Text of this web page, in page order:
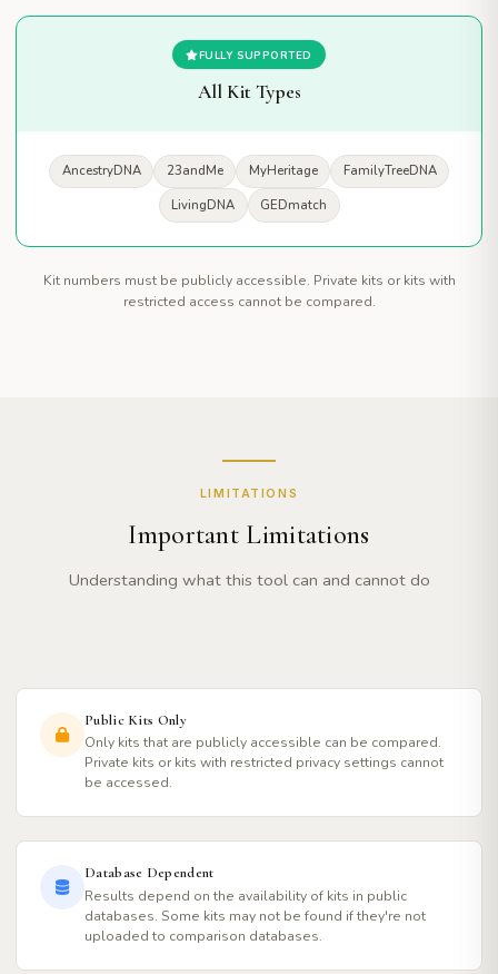
FULLY SUPPORTED
All Kit Types
AncestryDNA 23andMe MyHeritage FamilyTreeDNA
LivingDNA GEDmatch
Kit numbers must be publicly accessible. Private kits or kits with
restricted access cannot be compared.
LIMITATIONS
Important Limitations
Understanding what this tool can and cannot do
Public Kits Only
Only kits that are publicly accessible can be compared.
Private kits or kits with restricted privacy settings cannot
be accessed.
Database Dependent
Results depend on the availability of kits in public
databases. Some kits may not be found if they're not
uploaded to comparison databases.